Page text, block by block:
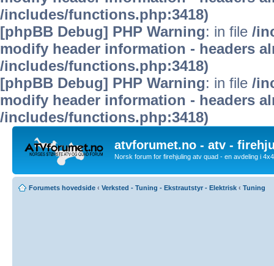
/includes/functions.php:3418)
[phpBB Debug] PHP Warning: in file /
modify header information - headers
/includes/functions.php:3418)
[phpBB Debug] PHP Warning: in file /
modify header information - headers
/includes/functions.php:3418)
atvforumet.no - atv -
Norsk forum for firehjuling atv quad - en avdeling i
Forumets hovedside ‹ Verksted - Tuning - Ekstrautstyr - Elektrisk ‹ Tuning